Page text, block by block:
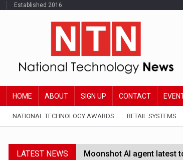
Established 2016
HOME ABOUT SIGN UP CONTACT
NATIONAL TECHNOLOGY AWARDS RETAIL SYSTEMS
LATEST NEWS Moonshot AI agent latest